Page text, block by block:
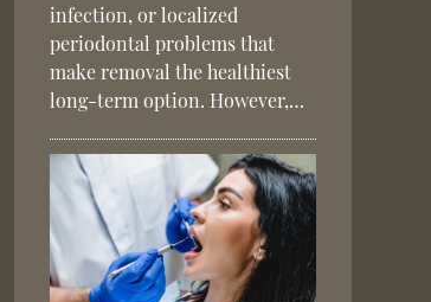
infection, or localized
periodontal problems that
make removal the healthiest
long-term option. However,…